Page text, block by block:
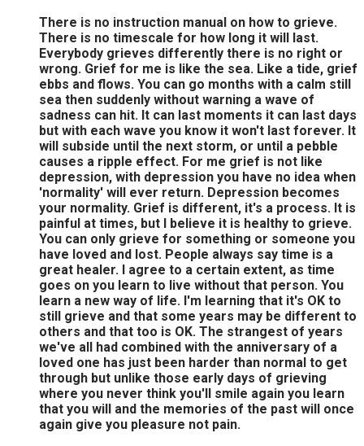
There is no instruction manual on how to grieve.
There is no timescale for how long it will last.
Everybody grieves differently there is no right or
wrong. Grief for me is like the sea. Like a tide, grief
ebbs and flows. You can go months with a calm still
sea then suddenly without warning a wave of
sadness can hit. It can last moments it can last days
but with each wave you know it won't last forever. It
will subside until the next storm, or until a pebble
causes a ripple effect. For me grief is not like
depression, with depression you have no idea when
'normality' will ever return. Depression becomes
your normality. Grief is different, it's a process. It is
painful at times, but I believe it is healthy to grieve.
You can only grieve for something or someone you
have loved and lost. People always say time is a
great healer. I agree to a certain extent, as time
goes on you learn to live without that person. You
learn a new way of life. I'm learning that it's OK to
still grieve and that some years may be different to
others and that too is OK. The strangest of years
we've all had combined with the anniversary of a
loved one has just been harder than normal to get
through but unlike those early days of grieving
where you never think you'll smile again you learn
that you will and the memories of the past will once
again give you pleasure not pain.